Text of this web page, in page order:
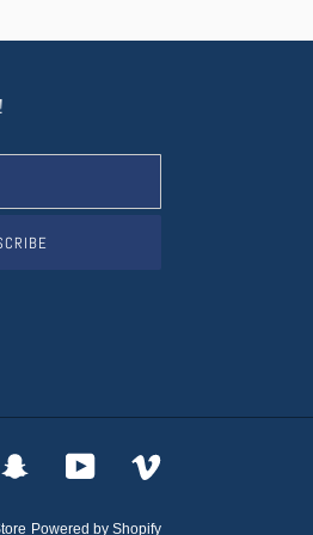
SnapchatYouTubeVimeo
Powered by Shopify